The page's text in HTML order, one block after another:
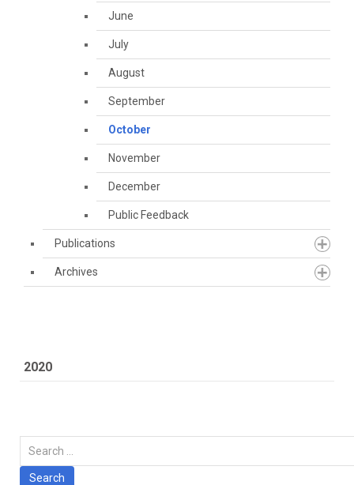
June
July
August
September
October
November
December
Public Feedback
Publications
Archives
2020
Carian
Search